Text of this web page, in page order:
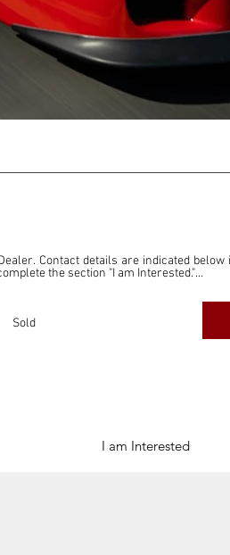
Contact details are indicated below
the section "I am Interested."
information and resources to our
from this listing, and we will not derive
Sold
I am Interested